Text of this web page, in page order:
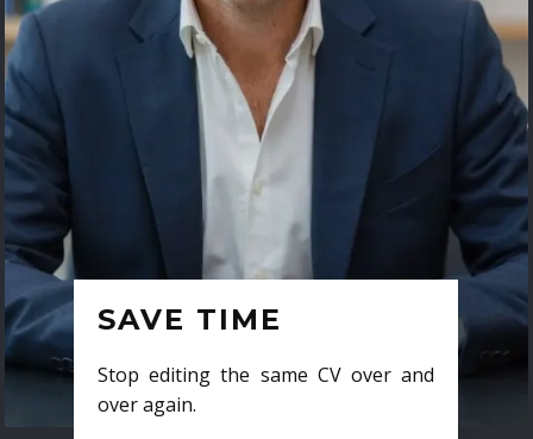
SAVE TIME
Stop editing the same CV over and
over again.